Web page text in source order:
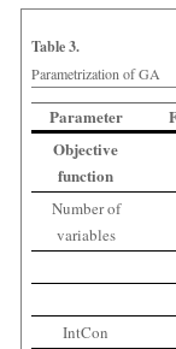
Table 3.
Parametrization of GA
Parameter
Objective
function
Number of
variables
IntCon